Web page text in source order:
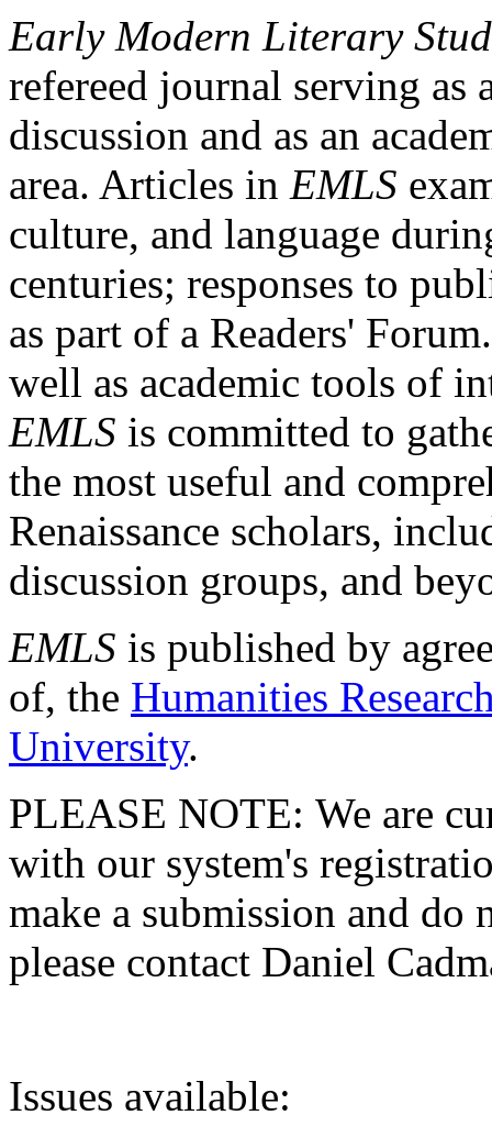
Early Modern Literary
refereed journal serving as
discussion and as an
area. Articles in EMLS
culture, and language
centuries; responses to
as part of a Readers'
well as academic tools of
EMLS is committed to
the most useful and
Renaissance scholars,
discussion groups, and
EMLS is published by
of, the Humanities
University.
PLEASE NOTE: We are
with our system's
make a submission and do
please contact Daniel
Issues available: